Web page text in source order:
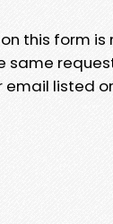
this form is
same
email listed